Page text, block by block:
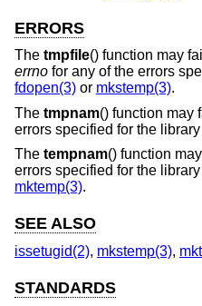
ERRORS
The tmpfile() function may
errno for any of the errors
fdopen(3) or mkstemp(3).
The tmpnam() function may
errors specified for the
The tempnam() function
errors specified for the
mktemp(3).
SEE ALSO
issetugid(2), mkstemp(3),
STANDARDS